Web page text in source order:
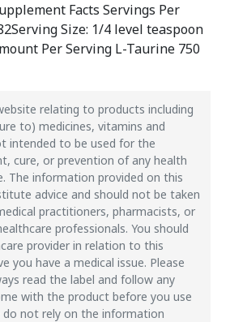
Facts Servings Per
Size: 1/4 level teaspoon
Per Serving L-Taurine 750
relating to products including
to) medicines, vitamins and
intended to be used for the
cure, or prevention of any health
The information provided on this
advice and should not be taken
practitioners, pharmacists, or
professionals. You should
provider in relation to this
you have a medical issue. Please
read the label and follow any
with the product before you use
do not rely on the information